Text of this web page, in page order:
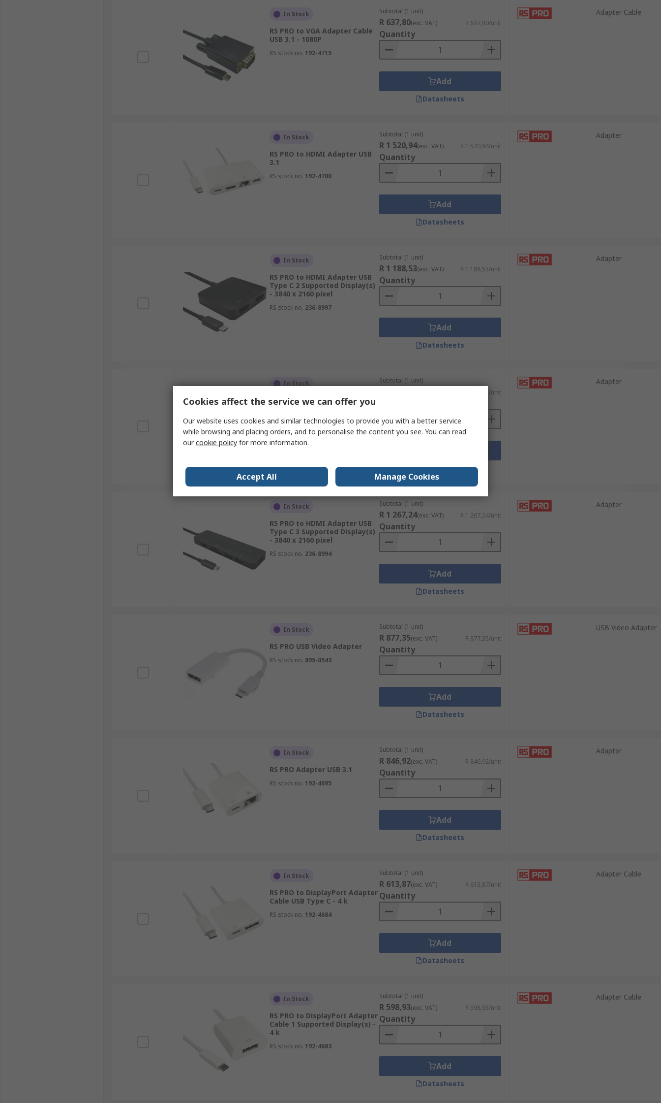
In Stock
RS PRO to VGA Adapter Cable
USB 3.1 - 1080P
RS stock no. 192-4715
Subtotal (1 unit)
R 637,80(exc. VAT) R 637,80/unit
Quantity
Add
Datasheets
Adapter Cable
In Stock
RS PRO to HDMI Adapter USB
3.1
RS stock no. 192-4700
Subtotal (1 unit)
R 1 520,94(exc. VAT) R 1 520,94/unit
Quantity
Add
Datasheets
Adapter
In Stock
RS PRO to HDMI Adapter USB
Type C 2 Supported Display(s)
- 3840 x 2160 pixel
RS stock no. 236-8997
Subtotal (1 unit)
R 1 188,53(exc. VAT) R 1 188,53/unit
Quantity
Add
Datasheets
Adapter
In Stock
RS PRO to HDMI Adapter USB
Type C 3 Supported Display(s)
- 3840 x 2160 pixel
RS stock no.236-8995
Subtotal (1 unit)
R 1 501,21/unit
Datasheets
Adapter
In Stock
RS PRO to HDMI Adapter USB
Type C 3 Supported Display(s)
- 3840 x 2160 pixel
RS stock no. 236-8994
Subtotal (1 unit)
R 1 267,24(exc. VAT) R 1 267,24/unit
Quantity
Add
Datasheets
Adapter
In Stock
RS PRO USB Video Adapter
RS stock no. 895-0543
Subtotal (1 unit)
R 877,35(exc. VAT) R 877,35/unit
Quantity
Add
Datasheets
USB Video Adapter
In Stock
RS PRO Adapter USB 3.1
RS stock no. 192-4695
Subtotal (1 unit)
R 846,92(exc. VAT) R 846,92/unit
Quantity
Add
Datasheets
Adapter
In Stock
RS PRO to DisplayPort Adapter
Cable USB Type C - 4 k
RS stock no. 192-4684
Subtotal (1 unit)
R 613,87(exc. VAT) R 613,87/unit
Quantity
Add
Datasheets
Adapter Cable
In Stock
RS PRO to DisplayPort Adapter
Cable 1 Supported Display(s) -
4 k
RS stock no. 192-4683
Subtotal (1 unit)
R 598,93(exc. VAT) R 598,93/unit
Quantity
Add
Datasheets
Adapter Cable
Cookies affect the service we can offer you
Our website uses cookies and similar technologies to provide you with a better service
while browsing and placing orders, and to personalise the content you see. You can read
ourcookie policy for more information.
Accept All Manage Cookies